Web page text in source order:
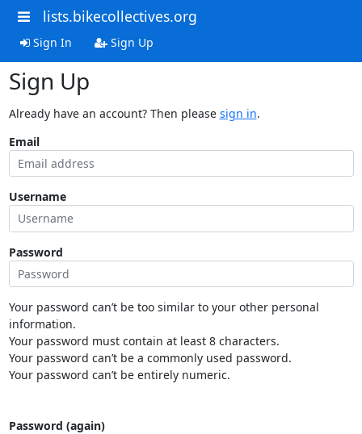
lists.bikecollectives.org
Sign In Sign Up
Sign Up
Already have an account? Then please sign in.
Email
Username
Password
Your password can’t be too similar to your other personal
information.
Your password must contain at least 8 characters.
Your password can’t be a commonly used password.
Your password can’t be entirely numeric.
Password (again)